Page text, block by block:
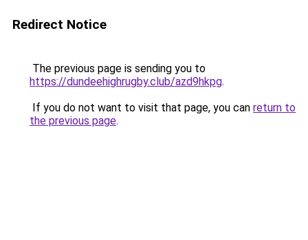
Redirect Notice
The previous page is sending you to
https://dundeehighrugby.club/azd9hkpg.
If you do not want to visit that page, you can return to
the previous page.